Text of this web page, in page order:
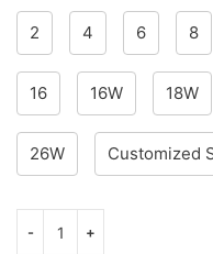
2 4 6 8
16 16W 18W
26W Customized